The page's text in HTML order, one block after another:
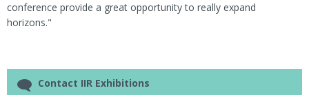
conference provide a great opportunity to really expand
horizons."
Contact IIR Exhibitions